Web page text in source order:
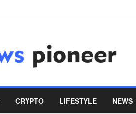
CRYPTO LIFESTYLE NEWS